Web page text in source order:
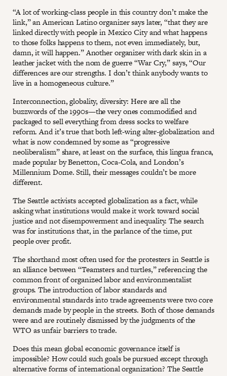
“A lot of working-class people in this country don’t make the
link,” an American Latino organizer says later, “that they are
linked directly with people in Mexico City and what happens
to those folks happens to them, not even immediately, but,
damn, it will happen.” Another organizer with dark skin in a
leather jacket with the nom de guerre “War Cry,” says, “Our
differences are our strengths. I don’t think anybody wants to
live in a homogeneous culture.”
Interconnection, globality, diversity: Here are all the
buzzwords of the 1990s—the very ones commodified and
packaged to sell everything from dress socks to welfare
reform. And it’s true that both left-wing alter-globalization and
what is now condemned by some as “progressive
neoliberalism” share, at least on the surface, this lingua franca,
made popular by Benetton, Coca-Cola, and London’s
Millennium Dome. Still, their messages couldn’t be more
different.
The Seattle activists accepted globalization as a fact, while
asking what institutions would make it work toward social
justice and not disempowerment and inequality. The search
was for institutions that, in the parlance of the time, put
people over profit.
The shorthand most often used for the protesters in Seattle is
an alliance between “Teamsters and turtles,” referencing the
common front of organized labor and environmentalist
groups. The introduction of labor standards and
environmental standards into trade agreements were two core
demands made by people in the streets. Both of those demands
were and are routinely dismissed by the judgments of the
WTO as unfair barriers to trade.
Does this mean global economic governance itself is
impossible? How could such goals be pursued except through
alternative forms of international organization? The Seattle